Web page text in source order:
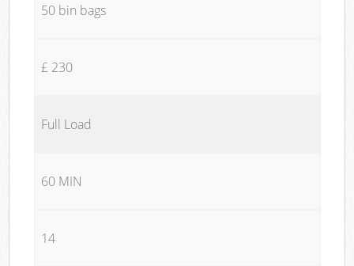
50 bin bags
£ 230
Full Load
60 MIN
14